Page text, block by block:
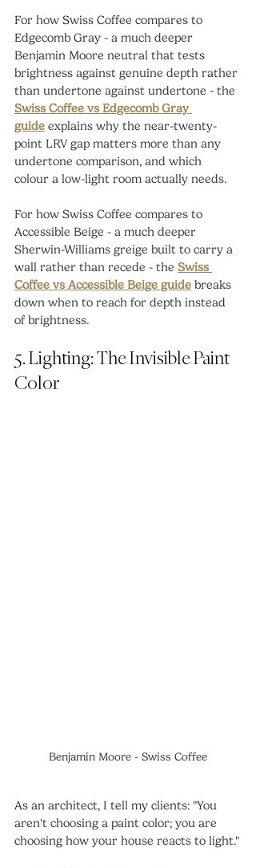
For how Swiss Coffee compares to
Edgecomb Gray - a much deeper
Benjamin Moore neutral that tests
brightness against genuine depth rather
than undertone against undertone - the
Swiss Coffee vs Edgecomb Gray
guide explains why the near-twenty-
point LRV gap matters more than any
undertone comparison, and which
colour a low-light room actually needs.
For how Swiss Coffee compares to
Accessible Beige - a much deeper
Sherwin-Williams greige built to carry a
wall rather than recede - the Swiss
Coffee vs Accessible Beige guide breaks
down when to reach for depth instead
of brightness.
5. Lighting: The Invisible Paint
Color
Benjamin Moore - Swiss Coffee
As an architect, I tell my clients: "You
aren't choosing a paint color; you are
choosing how your house reacts to light."